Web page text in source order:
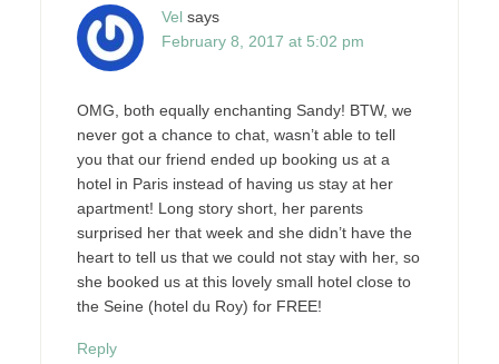
Vel says
February 8, 2017 at 5:02 pm
OMG, both equally enchanting Sandy! BTW, we
never got a chance to chat, wasn’t able to tell
you that our friend ended up booking us at a
hotel in Paris instead of having us stay at her
apartment! Long story short, her parents
surprised her that week and she didn’t have the
heart to tell us that we could not stay with her, so
she booked us at this lovely small hotel close to
the Seine (hotel du Roy) for FREE!
Reply